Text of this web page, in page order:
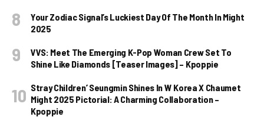
Your Zodiac Signal’s Luckiest Day Of The Month In Might
2025
VVS: Meet The Emerging K-Pop Woman Crew Set To
Shine Like Diamonds [Teaser Images] – Kpoppie
Stray Children’ Seungmin Shines In W Korea X Chaumet
Might 2025 Pictorial: A Charming Collaboration –
Kpoppie